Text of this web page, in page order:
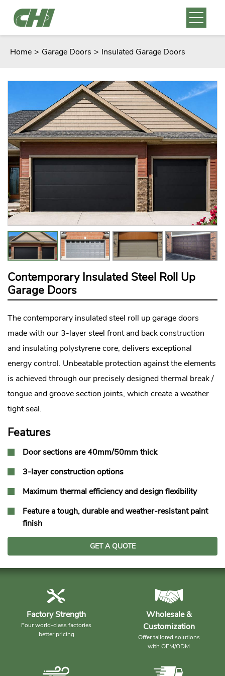
Home > Garage Doors > Insulated Garage Doors
Contemporary Insulated Steel Roll Up
Garage Doors
The contemporary insulated steel roll up garage doors
made with our 3-layer steel front and back construction
and insulating polystyrene core, delivers exceptional
energy control. Unbeatable protection against the elements
is achieved through our precisely designed thermal break /
tongue and groove section joints, which create a weather
tight seal.
Features
Door sections are 40mm/50mm thick
3-layer construction options
Maximum thermal efficiency and design flexibility
Feature a tough, durable and weather-resistant paint
finish
GET A QUOTE
Factory Strength
Four world-class factories
better pricing
Wholesale &
Customization
Offer tailored solutions
with OEM/ODM